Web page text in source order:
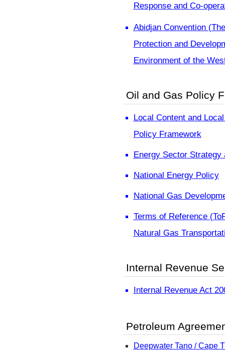
Response and Co-
Abidjan Convention
Protection and
Environment of the
Oil and Gas Policy
Local Content and
Policy Framework
Energy Sector Strategy
National Energy Policy
National Gas
Terms of Reference
Natural Gas
Internal Revenue
Internal Revenue Act
Petroleum
Deepwater Tano / Cape